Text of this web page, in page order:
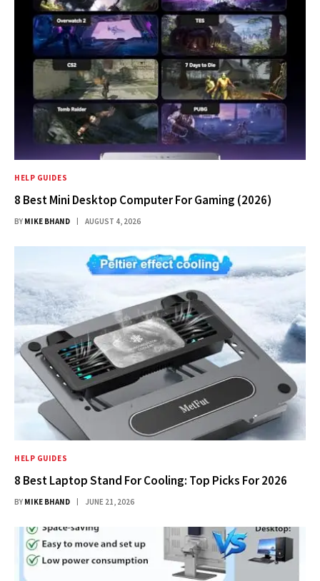
HELP GUIDES
8 Best Mini Desktop Computer For Gaming (2026)
BY MIKE BHAND AUGUST 4, 2026
HELP GUIDES
8 Best Laptop Stand For Cooling: Top Picks For 2026
BY MIKE BHAND JUNE 21, 2026